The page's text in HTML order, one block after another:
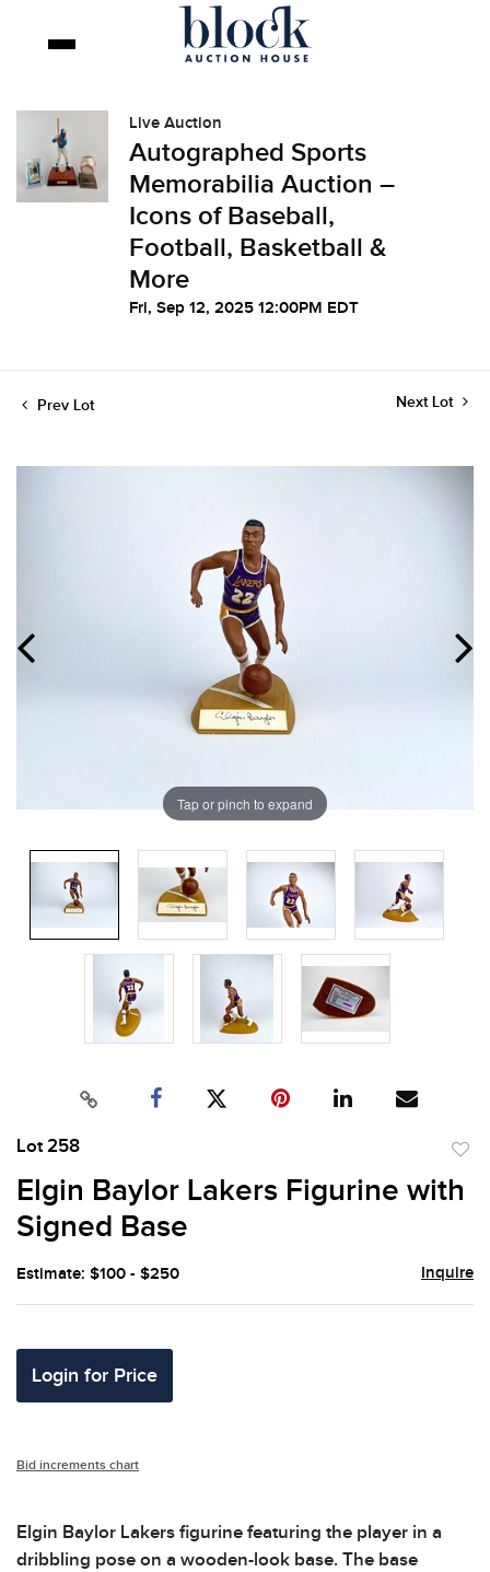
Live Auction
Autographed Sports
Memorabilia Auction –
Icons of Baseball,
Football, Basketball &
More
Fri, Sep 12, 2025 12:00PM EDT
Prev Lot Next Lot
Tap or pinch to expand
Lot 258
to
Elgin Baylor Lakers Figurine with
Signed Base
Estimate: $100 - $250 Inquire
Login for Price
Bid increments chart
Elgin Baylor Lakers figurine featuring the player in a
dribbling pose on a wooden-look base. The base